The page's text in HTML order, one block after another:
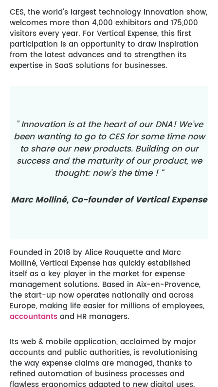
CES, the world’s largest technology innovation show,
welcomes more than 4,000 exhibitors and 175,000
visitors every year. For Vertical Expense, this first
participation is an opportunity to draw inspiration
from the latest advances and to strengthen its
expertise in SaaS solutions for businesses.
” Innovation is at the heart of our DNA! We’ve
been wanting to go to CES for some time now
to share our new products. Building on our
success and the maturity of our product, we
thought: now’s the time ! “
Marc Molliné, Co-founder of Vertical Expense
Founded in 2018 by Alice Rouquette and Marc
Molliné, Vertical Expense has quickly established
itself as a key player in the market for expense
management solutions. Based in Aix-en-Provence,
the start-up now operates nationally and across
Europe, making life easier for millions of employees,
accountants and HR managers.
Its web & mobile application, acclaimed by major
accounts and public authorities, is revolutionising
the way expense claims are managed, thanks to
refined automation of business processes and